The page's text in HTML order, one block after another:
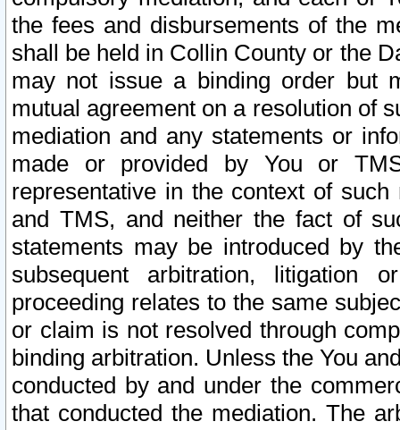
the fees and disbursements of the
shall be held in Collin County or the
may not issue a binding order but
mutual agreement on a resolution of
mediation and any statements or
made or provided by You or
representative in the context of
and TMS, and neither the fact of
statements may be introduced by
subsequent arbitration, litigation
proceeding relates to the same
or claim is not resolved through
binding arbitration. Unless the You
conducted by and under the
that conducted the mediation. The